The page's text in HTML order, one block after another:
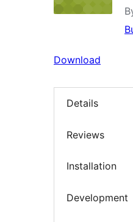
Download
Details
Reviews
Installation
Development